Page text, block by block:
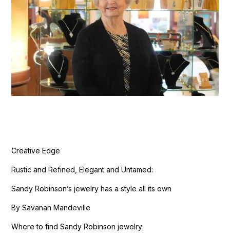
Creative Edge
Rustic and Refined, Elegant and Untamed:
Sandy Robinson’s jewelry has a style all its own
By Savanah Mandeville
Where to find Sandy Robinson jewelry: